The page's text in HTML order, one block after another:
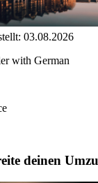
03.08.2026
with German
deinen